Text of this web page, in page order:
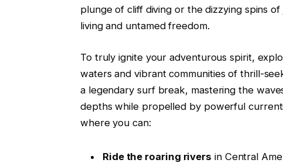
plunge of cliff diving or the dizzying spins
living and untamed freedom.
To truly ignite your adventurous spirit,
waters and vibrant communities of thrill-
a legendary surf break, mastering the
depths while propelled by powerful
where you can:
Ride the roaring rivers in Central